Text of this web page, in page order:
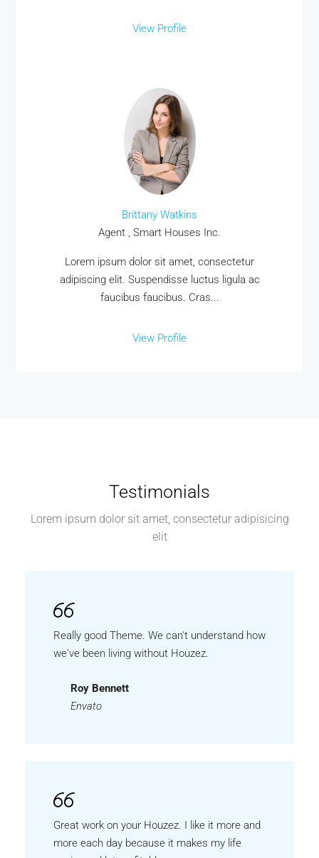
View Profile
Brittany Watkins
Agent , Smart Houses Inc.
Lorem ipsum dolor sit amet, consectetur
adipiscing elit. Suspendisse luctus ligula ac
faucibus faucibus. Cras...
View Profile
Testimonials
Lorem ipsum dolor sit amet, consectetur adipisicing
elit
Really good Theme. We can't understand how
we've been living without Houzez.
Roy Bennett
Envato
Great work on your Houzez. I like it more and
more each day because it makes my life